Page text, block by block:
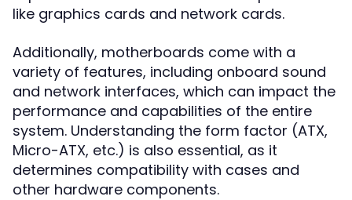
like graphics cards and network cards.
Additionally, motherboards come with a
variety of features, including onboard sound
and network interfaces, which can impact the
performance and capabilities of the entire
system. Understanding the form factor (ATX,
Micro-ATX, etc.) is also essential, as it
determines compatibility with cases and
other hardware components.